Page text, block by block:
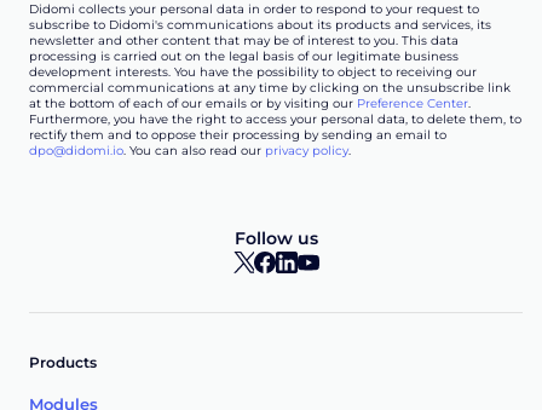
Didomi collects your personal data in order to respond to your request to
subscribe to Didomi's communications about its products and services, its
newsletter and other content that may be of interest to you. This data
processing is carried out on the legal basis of our legitimate business
development interests. You have the possibility to object to receiving our
commercial communications at any time by clicking on the unsubscribe link
at the bottom of each of our emails or by visiting our Preference Center.
Furthermore, you have the right to access your personal data, to delete them, to
rectify them and to oppose their processing by sending an email to
dpo@didomi.io. You can also read our privacy policy.
Follow us
Products
Modules